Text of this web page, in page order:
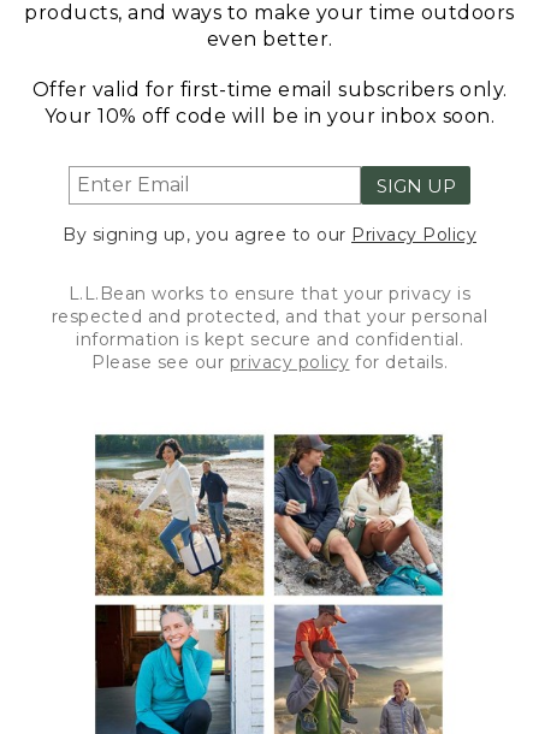
products, and ways to make your time outdoors
even better.
Offer valid for first-time email subscribers only.
Your 10% off code will be in your inbox soon.
SIGN UP
By signing up, you agree to our Privacy Policy
L.L.Bean works to ensure that your privacy is
respected and protected, and that your personal
information is kept secure and confidential.
Please see our privacy policy for details.